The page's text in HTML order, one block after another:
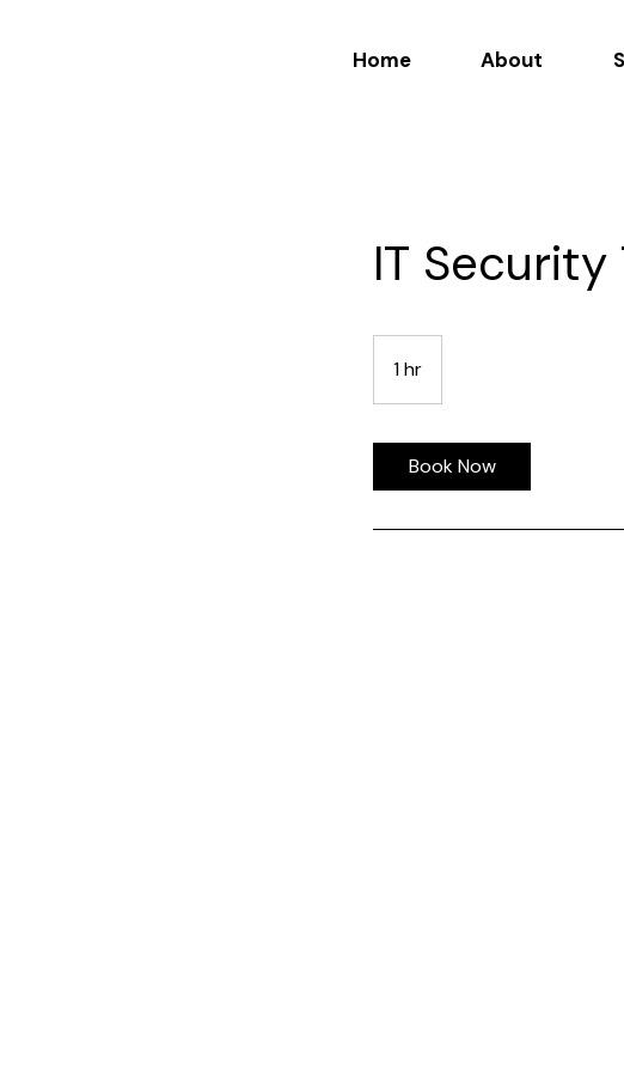
Home About
IT
1 hr
h
Book Now